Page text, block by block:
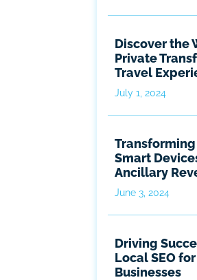
Discover the
Private
Travel
July 1, 2024
Smart
Ancillary
June 3, 2024
Driving
Local SEO
Businesses